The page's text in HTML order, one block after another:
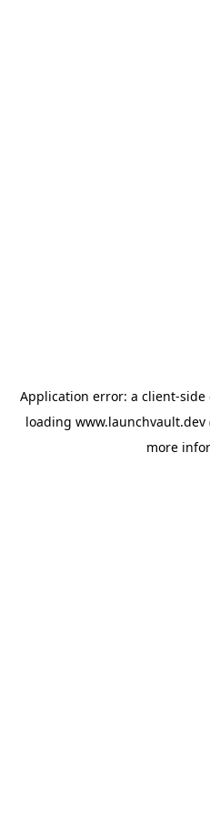
Application error: a client-side
loading www.launchvault.dev
more